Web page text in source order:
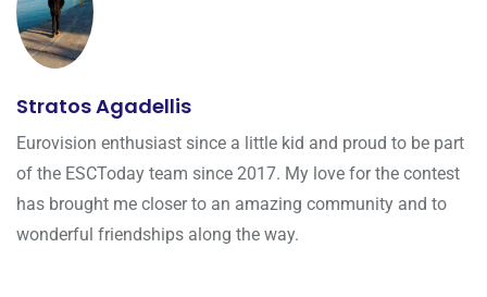
Stratos Agadellis
Eurovision enthusiast since a little kid and proud to be part
of the ESCToday team since 2017. My love for the contest
has brought me closer to an amazing community and to
wonderful friendships along the way.